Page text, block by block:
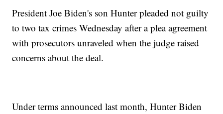
President Joe Biden's son Hunter pleaded not guilty
to two tax crimes Wednesday after a plea agreement
with prosecutors unraveled when the judge raised
concerns about the deal.
Under terms announced last month, Hunter Biden